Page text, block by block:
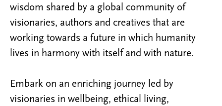
wisdom shared by a global community of
visionaries, authors and creatives that are
working towards a future in which humanity
lives in harmony with itself and with nature.
Embark on an enriching journey led by
visionaries in wellbeing, ethical living,